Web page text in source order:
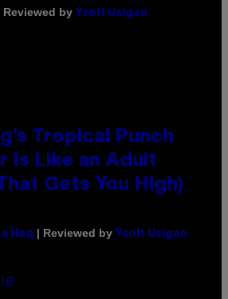
Reviewed by Ysolt Usigan
Tropical Punch
Is Like an Adult
Gets You High)
Haq | Reviewed by Ysolt Usigan